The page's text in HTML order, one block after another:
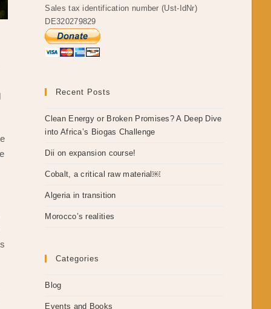
Sales tax identification number (Ust-IdNr)
DE320279829
Recent Posts
Clean Energy or Broken Promises? A Deep Dive
into Africa’s Biogas Challenge
Dii on expansion course!
Cobalt, a critical raw material￼
Algeria in transition
Morocco’s realities
Categories
Blog
Events and Books